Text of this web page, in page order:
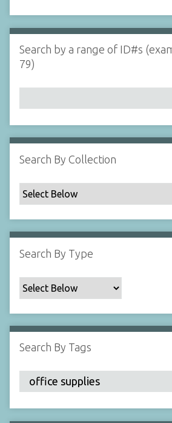
i
n
N
a
r
b
y
p
e
c
i
i
c
F
l
d
:
1
d
s
e
r
Search by a range of ID#s
79)
Search By Collection
Search By Type
Search By Tags